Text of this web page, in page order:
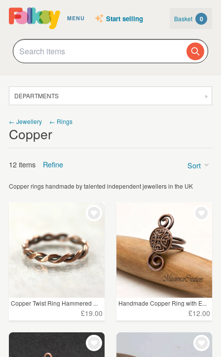
MENU Start selling Basket 0
DEPARTMENTS
JEWELLERY
HOMEWARE
ART
SUPPLIES
← Jewellery ← Rings
Copper
12 items Refine
Price
£15 - £25
£25 - £50
Copper rings handmade by talented independent jewellers in the UK
Sort
Copper Twist Ring Hammered ...
£19.00
Handmade Copper Ring with E...
£12.00